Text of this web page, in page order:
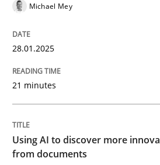
Written by
16. June 2026 · 9 minutes read
Practice
Michael Mey
28.01.2025
21 minutes
Using AI to discover more
from documents